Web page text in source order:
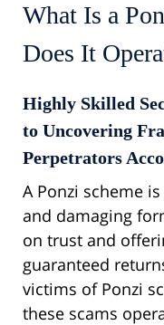
What Is a
Does It
Highly Skilled
to Uncovering
Perpetrators
A Ponzi scheme
and damaging
on trust and
guaranteed
victims of Ponzi
these scams